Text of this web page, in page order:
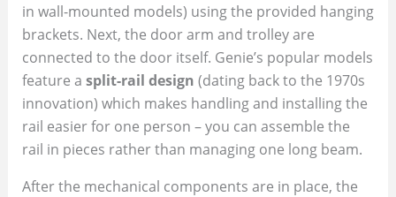
in wall-mounted models) using the provided hanging
brackets. Next, the door arm and trolley are
connected to the door itself. Genie’s popular models
feature a split-rail design (dating back to the 1970s
innovation) which makes handling and installing the
rail easier for one person – you can assemble the
rail in pieces rather than managing one long beam.
After the mechanical components are in place, the